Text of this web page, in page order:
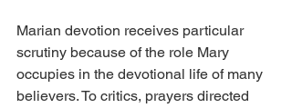
Marian devotion receives particular
scrutiny because of the role Mary
occupies in the devotional life of many
believers. To critics, prayers directed